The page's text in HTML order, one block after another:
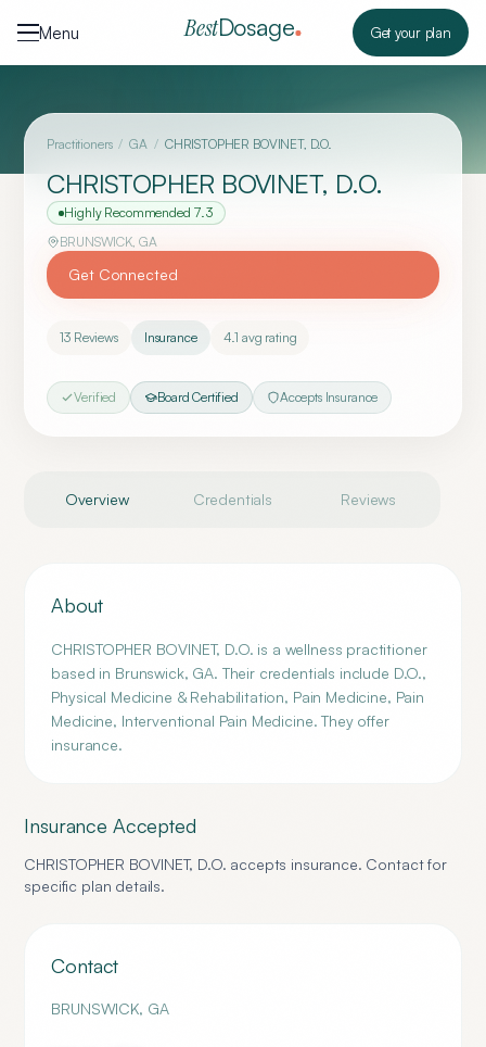
Menu
BestDosage Get your plan
Practitioners / GA / CHRISTOPHER BOVINET, D.O.
CHRISTOPHER BOVINET, D.O.
Highly Recommended 7.3
BRUNSWICK, GA
Get Connected
13 Reviews Insurance 4.1 avg rating
Verified Board Certified Accepts Insurance
Overview Credentials Reviews
About
CHRISTOPHER BOVINET, D.O. is a wellness practitioner
based in Brunswick, GA. Their credentials include D.O.,
Physical Medicine & Rehabilitation, Pain Medicine, Pain
Medicine, Interventional Pain Medicine. They offer
insurance.
Insurance Accepted
CHRISTOPHER BOVINET, D.O. accepts insurance. Contact for
specific plan details.
Contact
BRUNSWICK, GA